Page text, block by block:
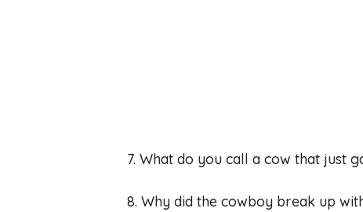
7. What do you call a cow that just
8. Why did the cowboy break up